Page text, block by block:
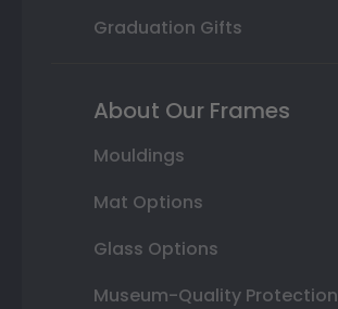
Graduation Gifts
About Our Frames
Mouldings
Mat Options
Glass Options
Museum-Quality Protection